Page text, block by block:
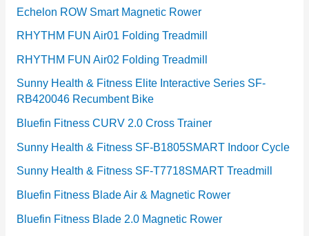
Echelon ROW Smart Magnetic Rower
RHYTHM FUN Air01 Folding Treadmill
RHYTHM FUN Air02 Folding Treadmill
Sunny Health & Fitness Elite Interactive Series SF-
RB420046 Recumbent Bike
Bluefin Fitness CURV 2.0 Cross Trainer
Sunny Health & Fitness SF-B1805SMART Indoor Cycle
Sunny Health & Fitness SF-T7718SMART Treadmill
Bluefin Fitness Blade Air & Magnetic Rower
Bluefin Fitness Blade 2.0 Magnetic Rower